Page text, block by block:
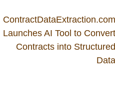
ContractDataExtraction.com
Launches AI Tool to Convert
Contracts into Structured
Data